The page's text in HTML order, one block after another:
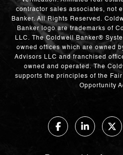
contractor sales associates, not
Banker. All Rights Reserved.
Banker logo are trademarks of
LLC. The Coldwell Banker®
owned offices which are owned
Advisors LLC and franchised
owned and operated. The
supports the principles of the
Opportunity